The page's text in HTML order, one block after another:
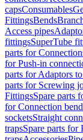
capsConsumables
FittingsBends
Access pipes
fittingsSuperTube
parts for
for Push-in
parts for Adaptors
parts for Screwing
FittingsSpare parts
for Connection
socketsStraight
trapsSpare parts for